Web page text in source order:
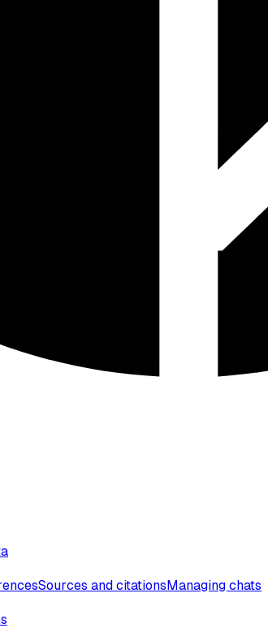
Sources and citationsManaging chats